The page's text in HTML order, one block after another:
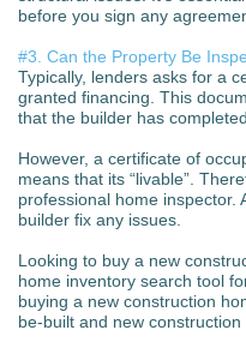
before you sign any
#3. Can the Property Be
Typically, lenders asks for a
granted financing. This
that the builder has
However, a certificate of
means that its “livable”.
professional home inspector.
builder fix any issues.
Looking to buy a new
home inventory search tool
buying a new construction
be-built and new construction